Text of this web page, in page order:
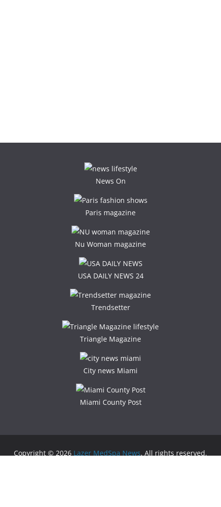
News On
Paris magazine
Nu Woman magazine
USA DAILY NEWS 24
Trendsetter
Triangle Magazine
City news Miami
Miami County Post
Copyright © 2026 Lazer MedSpa News. All rights reserved.